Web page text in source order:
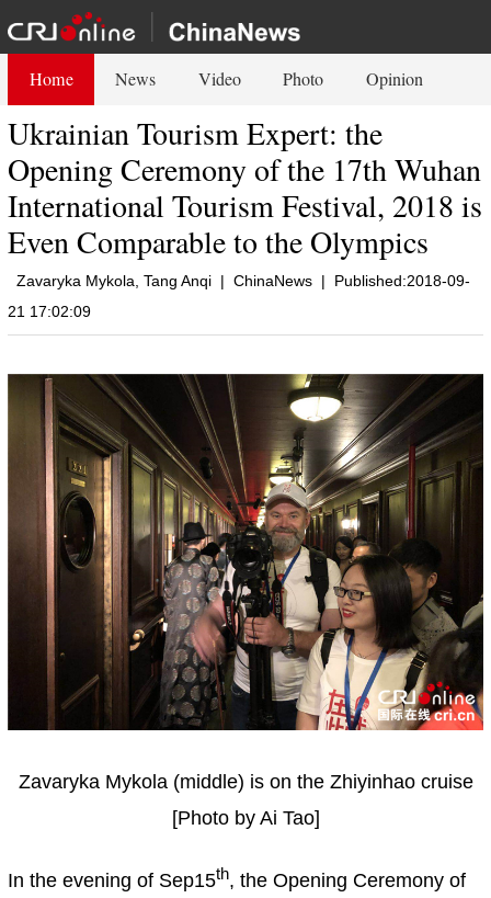
Home News Video Photo Opinion
Ukrainian Tourism Expert: the
Opening Ceremony of the 17th Wuhan
International Tourism Festival, 2018 is
Even Comparable to the Olympics
Zavaryka Mykola, Tang Anqi | ChinaNews |
Published:2018-09-
21 17:02:09
Zavaryka Mykola (middle) is on the Zhiyinhao cruise
[Photo by Ai Tao]
In the evening of Sep15th, the Opening Ceremony of